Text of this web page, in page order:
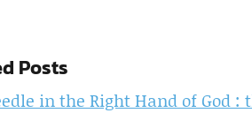
Posts
in the Right Hand of God